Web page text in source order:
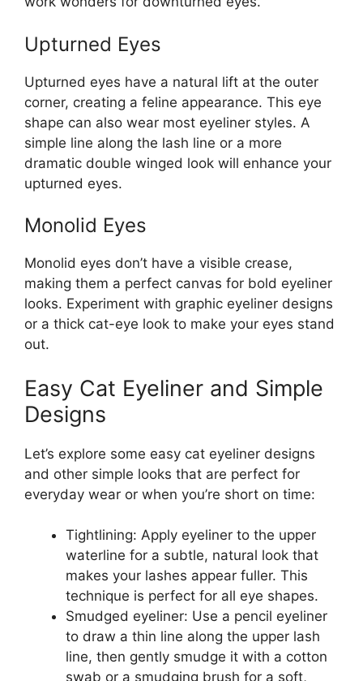
Upturned Eyes
Upturned eyes have a natural lift at the outer
corner, creating a feline appearance. This eye
shape can also wear most eyeliner styles. A
simple line along the lash line or a more
dramatic double winged look will enhance your
upturned eyes.
Monolid Eyes
Monolid eyes don’t have a visible crease,
making them a perfect canvas for bold eyeliner
looks. Experiment with graphic eyeliner designs
or a thick cat-eye look to make your eyes stand
out.
Easy Cat Eyeliner and Simple
Designs
Let’s explore some easy cat eyeliner designs
and other simple looks that are perfect for
everyday wear or when you’re short on time:
Tightlining: Apply eyeliner to the upper
waterline for a subtle, natural look that
makes your lashes appear fuller. This
technique is perfect for all eye shapes.
Smudged eyeliner: Use a pencil eyeliner
to draw a thin line along the upper lash
line, then gently smudge it with a cotton
swab or a smudging brush for a soft,